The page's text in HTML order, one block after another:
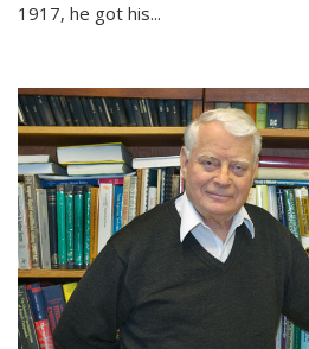
1917, he got his...